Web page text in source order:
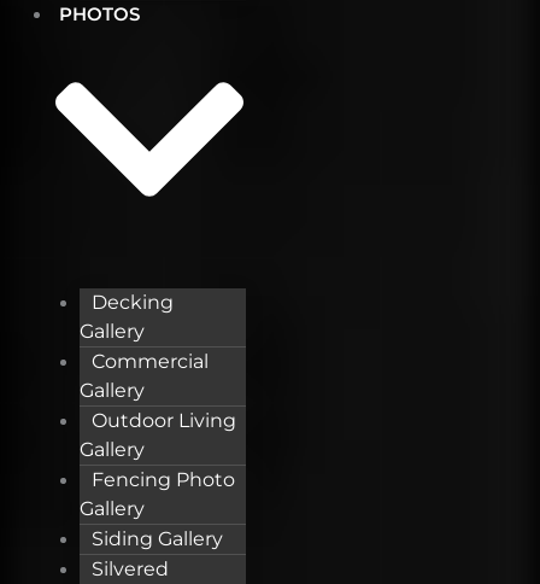
PHOTOS
Decking
Gallery
Commercial
Gallery
Outdoor Living
Gallery
Fencing Photo
Gallery
Siding Gallery
Silvered